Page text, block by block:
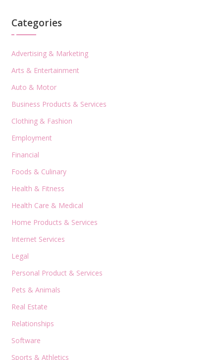
Categories
Advertising & Marketing
Arts & Entertainment
Auto & Motor
Business Products & Services
Clothing & Fashion
Employment
Financial
Foods & Culinary
Health & Fitness
Health Care & Medical
Home Products & Services
Internet Services
Legal
Personal Product & Services
Pets & Animals
Real Estate
Relationships
Software
Sports & Athletics